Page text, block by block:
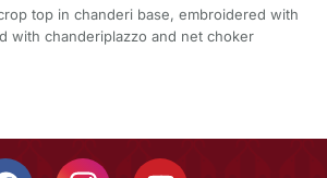
top in chanderi base, embroidered with
with chanderiplazzo and net choker